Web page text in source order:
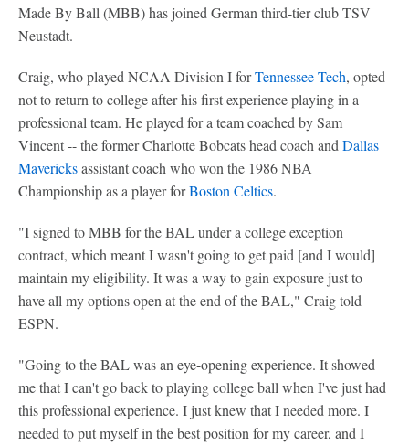
Made By Ball (MBB) has joined German third-tier club TSV
Neustadt.
Craig, who played NCAA Division I forTennessee Tech, opted
not to return to college after his first experience playing in a
professional team. He played for a team coached by Sam
Vincent -- the former Charlotte Bobcats head coach and Dallas
Mavericksassistant coach who won the 1986 NBA
Championship as a player forBoston Celtics.
"I signed to MBB for the BAL under a college exception
contract, which meant I wasn't going to get paid [and I would]
maintain my eligibility. It was a way to gain exposure just to
have all my options open at the end of the BAL," Craig told
ESPN.
"Going to the BAL was an eye-opening experience. It showed
me that I can't go back to playing college ball when I've just had
this professional experience. I just knew that I needed more. I
needed to put myself in the best position for my career, and I